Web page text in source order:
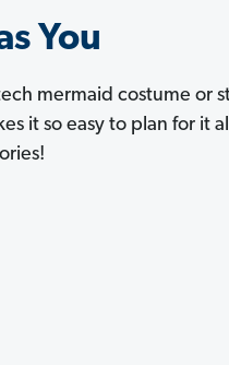
You
mermaid costume or
it so easy to plan for it